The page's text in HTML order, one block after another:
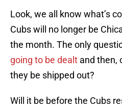
Look, we all know what’s
Cubs will no longer be
the month. The only
going to be dealt and then,
they be shipped out?
Will it be before the Cubs